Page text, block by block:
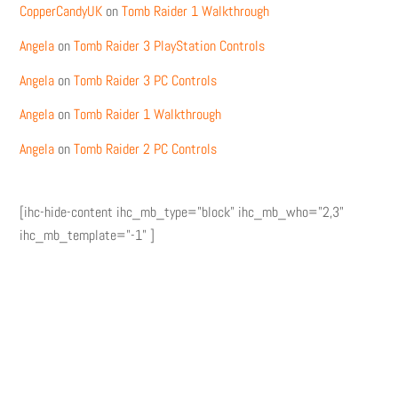
CopperCandyUK onTomb Raider 1 Walkthrough
Angela onTomb Raider 3 PlayStation Controls
Angela onTomb Raider 3 PC Controls
Angela onTomb Raider 1 Walkthrough
Angela onTomb Raider 2 PC Controls
[ihc-hide-content ihc_mb_type="block" ihc_mb_who="2,3"
ihc_mb_template="-1" ]